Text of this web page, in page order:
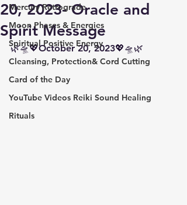
Mercury Retrograde
Moon Phases & Energies
Spiritual Positive Energy
Cleansing, Protection& Cord Cutting
Card of the Day
YouTube Videos Reiki Sound Healing
Rituals
20, 2023- Oracle and
Spirit Message
🌿🛸💖October 20, 2023💖🛸🌿